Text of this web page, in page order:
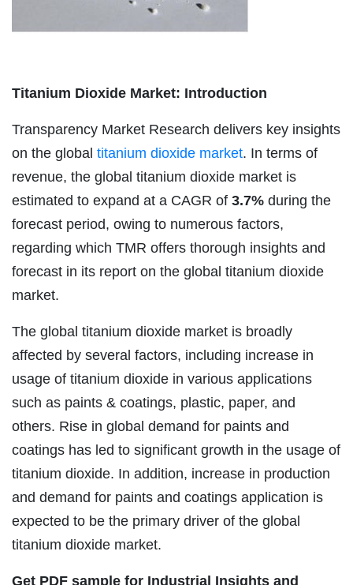
Titanium Dioxide Market: Introduction
Transparency Market Research delivers key insights
on the global titanium dioxide market. In terms of
revenue, the global titanium dioxide market is
estimated to expand at a CAGR of 3.7% during the
forecast period, owing to numerous factors,
regarding which TMR offers thorough insights and
forecast in its report on the global titanium dioxide
market.
The global titanium dioxide market is broadly
affected by several factors, including increase in
usage of titanium dioxide in various applications
such as paints & coatings, plastic, paper, and
others. Rise in global demand for paints and
coatings has led to significant growth in the usage of
titanium dioxide. In addition, increase in production
and demand for paints and coatings application is
expected to be the primary driver of the global
titanium dioxide market.
Get PDF sample for Industrial Insights and